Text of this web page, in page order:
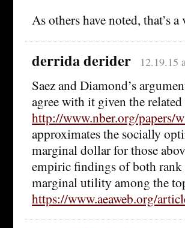
As others have noted, that’s
derrida derider 12.19.15
Saez and Diamond’s
agree with it given the
http://www.nber.org/papers/
approximates the socially
marginal dollar for those
empiric findings of both
marginal utility among the
https://www.aeaweb.org/